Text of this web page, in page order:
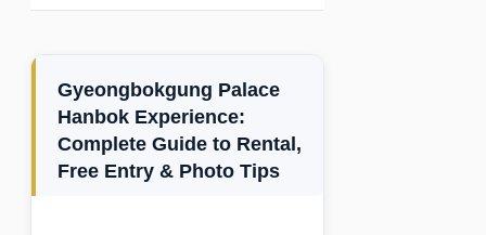
Gyeongbokgung Palace
Hanbok Experience:
Complete Guide to Rental,
Free Entry & Photo Tips